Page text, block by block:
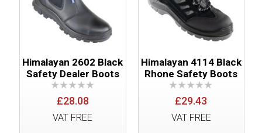
Himalayan 2602 Black
Safety Dealer Boots
£28.08
VAT FREE
Himalayan 4114 Black
Rhone Safety Boots
£29.43
VAT FREE